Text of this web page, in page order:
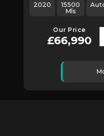
2020
15500
Mls
Our Price
£66,990